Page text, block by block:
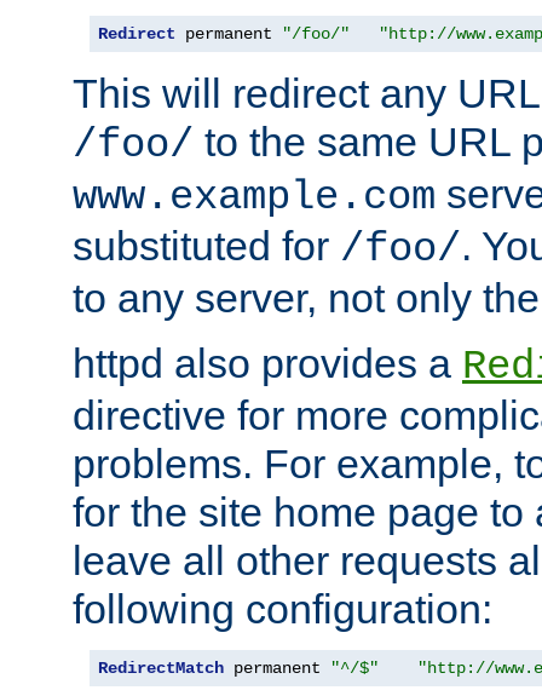
Redirect permanent "/foo/" "http://
This will redirect any
/foo/ to the same URL
www.example.com
substituted for /foo/.
to any server, not only
httpd also provides a
directive for more
problems. For example,
for the site home page to
leave all other requests
following configuration:
RedirectMatch permanent "^/$" "http://